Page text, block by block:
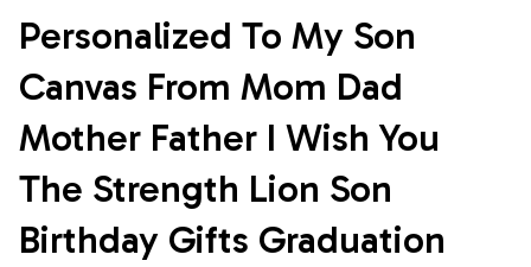
Personalized To My Son
Canvas From Mom Dad
Mother Father I Wish You
The Strength Lion Son
Birthday Gifts Graduation